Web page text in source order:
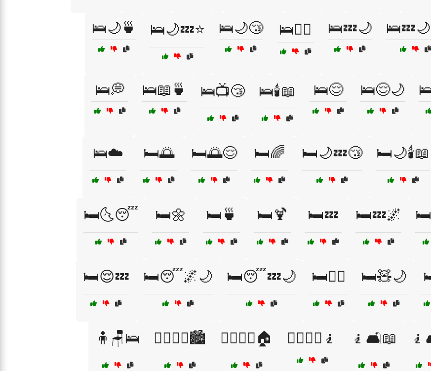
🛌🌙🍵 🛌🌙💤⭐ 🛌🌙😴 🛌💆‍♂️ 🛌💤🌙
🛌💭 🛌📖🍵 🛌📺😴 🛌🕯️📖 🛌😌 🛌😌🌙
🛌☁️ 🛏️🌅 🛏️🌅😌 🛏️🌈 🛏️🌙💤😴 🛏️🌙🕯️📖
🛏️🌜😴 🛏️🌼 🛏️🍵 🛏️🍹 🛏️💤 🛏️💤🌌
🛏️😌💤 🛏️😴🌌🌙 🛏️😴💤🌙 🛏️🧘‍♀️ 🛏️🧸🌙
🧍🪑🛌 🧍‍♂️🧍‍♀️🏙️ 🧍‍♂️🧍‍♀️🏠 🧍‍♂️🧍‍♀️🧎 🧎🛋️📖